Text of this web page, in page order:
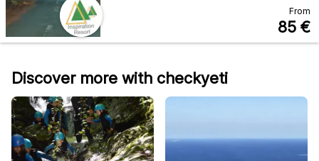
From
85 €
Discover more with checkyeti